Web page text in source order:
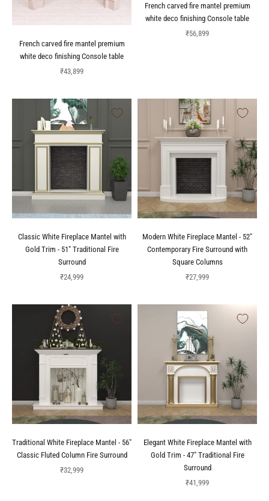
French carved fire mantel premium
white deco finishing Console table
Sale price
₹43,899
French carved fire mantel premium
white deco finishing Console table
Sale price
₹56,899
Classic White Fireplace Mantel with
Gold Trim - 51" Traditional Fire
Surround
Sale price
₹24,999
Modern White Fireplace Mantel - 52"
Contemporary Fire Surround with
Square Columns
Sale price
₹27,999
Traditional White Fireplace Mantel - 56"
Classic Fluted Column Fire Surround
Sale price
₹32,999
Elegant White Fireplace Mantel with
Gold Trim - 47" Traditional Fire
Surround
Sale price
₹41,999